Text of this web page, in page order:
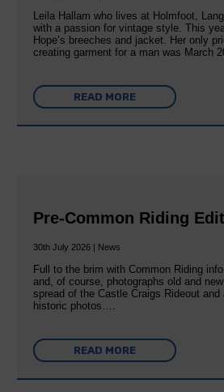
Leila Hallam who lives at Holmfoot,
with a passion for vintage style. This
Hope’s breeches and jacket. Her only
creating garment for a man was March
READ MORE
Pre-Common Riding
30th July 2026 | News
Full to the brim with Common Riding
and, of course, photographs old and
spread of the Castle Craigs Rideout and
historic photos….
READ MORE